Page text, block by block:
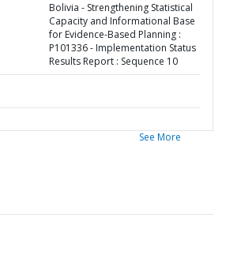
Bolivia - Strengthening Statistical
Capacity and Informational Base
for Evidence-Based Planning :
P101336 - Implementation Status
Results Report : Sequence 10
See More